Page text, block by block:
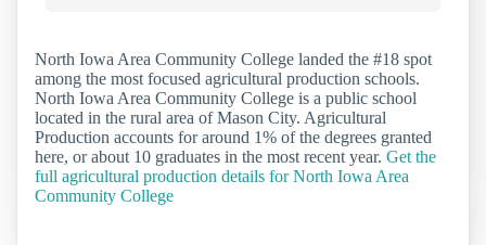
North Iowa Area Community College landed the #18 spot
among the most focused agricultural production schools.
North Iowa Area Community College is a public school
located in the rural area of Mason City. Agricultural
Production accounts for around 1% of the degrees granted
here, or about 10 graduates in the most recent year. Get the
full agricultural production details for North Iowa Area
Community College